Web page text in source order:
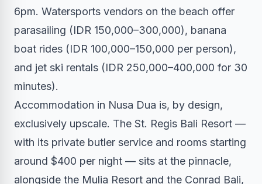
6pm. Watersports vendors on the beach offer
parasailing (IDR 150,000–300,000), banana
boat rides (IDR 100,000–150,000 per person),
and jet ski rentals (IDR 250,000–400,000 for 30
minutes).
Accommodation in Nusa Dua is, by design,
exclusively upscale. The St. Regis Bali Resort —
with its private butler service and rooms starting
around $400 per night — sits at the pinnacle,
alongside the Mulia Resort and the Conrad Bali,